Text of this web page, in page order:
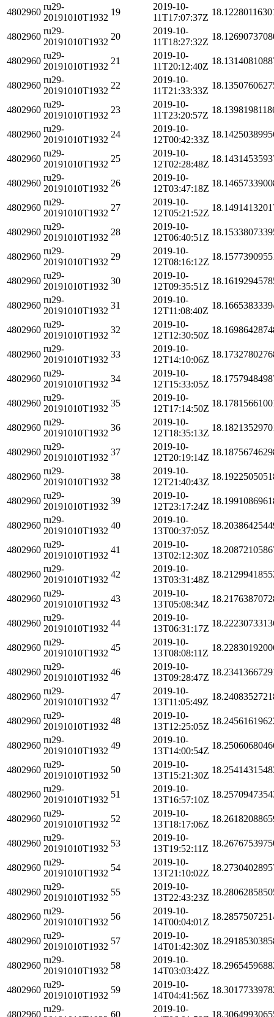
4802960
ru29-
20191010T1932
19
2019-10-
11T17:07:37Z
4802960
ru29-
20191010T1932
20
2019-10-
11T18:27:32Z
4802960
ru29-
20191010T1932
21
2019-10-
11T20:12:40Z
4802960
ru29-
20191010T1932
22
2019-10-
11T21:33:33Z
4802960
ru29-
20191010T1932
23
2019-10-
11T23:20:57Z
4802960
ru29-
20191010T1932
24
2019-10-
12T00:42:33Z
4802960
ru29-
20191010T1932
25
2019-10-
12T02:28:48Z
4802960
ru29-
20191010T1932
26
2019-10-
12T03:47:18Z
4802960
ru29-
20191010T1932
27
2019-10-
12T05:21:52Z
4802960
ru29-
20191010T1932
28
2019-10-
12T06:40:51Z
4802960
ru29-
20191010T1932
29
2019-10-
12T08:16:12Z
4802960
ru29-
20191010T1932
30
2019-10-
12T09:35:51Z
4802960
ru29-
20191010T1932
31
2019-10-
12T11:08:40Z
4802960
ru29-
20191010T1932
32
2019-10-
12T12:30:50Z
4802960
ru29-
20191010T1932
33
2019-10-
12T14:10:06Z
4802960
ru29-
20191010T1932
34
2019-10-
12T15:33:05Z
4802960
ru29-
20191010T1932
35
2019-10-
12T17:14:50Z
4802960
ru29-
20191010T1932
36
2019-10-
12T18:35:13Z
4802960
ru29-
20191010T1932
37
2019-10-
12T20:19:14Z
4802960
ru29-
20191010T1932
38
2019-10-
12T21:40:43Z
4802960
ru29-
20191010T1932
39
2019-10-
12T23:17:24Z
4802960
ru29-
20191010T1932
40
2019-10-
13T00:37:05Z
4802960
ru29-
20191010T1932
41
2019-10-
13T02:12:30Z
4802960
ru29-
20191010T1932
42
2019-10-
13T03:31:48Z
4802960
ru29-
20191010T1932
43
2019-10-
13T05:08:34Z
4802960
ru29-
20191010T1932
44
2019-10-
13T06:31:17Z
4802960
ru29-
20191010T1932
45
2019-10-
13T08:08:11Z
4802960
ru29-
20191010T1932
46
2019-10-
13T09:28:47Z
4802960
ru29-
20191010T1932
47
2019-10-
13T11:05:49Z
4802960
ru29-
20191010T1932
48
2019-10-
13T12:25:05Z
4802960
ru29-
20191010T1932
49
2019-10-
13T14:00:54Z
4802960
ru29-
20191010T1932
50
2019-10-
13T15:21:30Z
4802960
ru29-
20191010T1932
51
2019-10-
13T16:57:10Z
4802960
ru29-
20191010T1932
52
2019-10-
13T18:17:06Z
4802960
ru29-
20191010T1932
53
2019-10-
13T19:52:11Z
4802960
ru29-
20191010T1932
54
2019-10-
13T21:10:02Z
4802960
ru29-
20191010T1932
55
2019-10-
13T22:43:23Z
4802960
ru29-
20191010T1932
56
2019-10-
14T00:04:01Z
4802960
ru29-
20191010T1932
57
2019-10-
14T01:42:30Z
4802960
ru29-
20191010T1932
58
2019-10-
14T03:03:42Z
4802960
ru29-
20191010T1932
59
2019-10-
14T04:41:56Z
4802960
ru29-
60
2019-10-